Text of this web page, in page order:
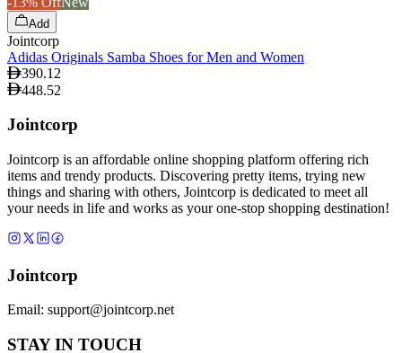
Add
Jointcorp
Adidas Originals Samba Shoes for Men and Women
390.12
448.52
Jointcorp
Jointcorp is an affordable online shopping platform offering rich
items and trendy products. Discovering pretty items, trying new
things and sharing with others, Jointcorp is dedicated to meet all
your needs in life and works as your one-stop shopping destination!
Jointcorp
Email: support@jointcorp.net
STAY IN TOUCH